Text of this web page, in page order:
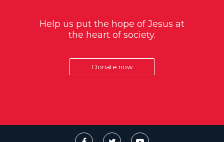
Help us put the hope of Jesus at
the heart of society.
Donate now